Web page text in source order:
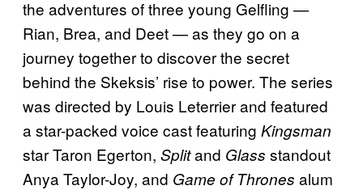
the adventures of three young Gelfling —
Rian, Brea, and Deet — as they go on a
journey together to discover the secret
behind the Skeksis’ rise to power. The series
was directed by Louis Leterrier and featured
a star-packed voice cast featuring Kingsman
star Taron Egerton, Splitand Glass standout
Anya Taylor-Joy, and Game of Thrones alum